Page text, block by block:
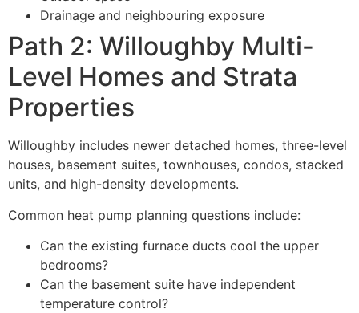
Drainage and neighbouring exposure
Path 2: Willoughby Multi-
Level Homes and Strata
Properties
Willoughby includes newer detached homes, three-level
houses, basement suites, townhouses, condos, stacked
units, and high-density developments.
Common heat pump planning questions include:
Can the existing furnace ducts cool the upper
bedrooms?
Can the basement suite have independent
temperature control?